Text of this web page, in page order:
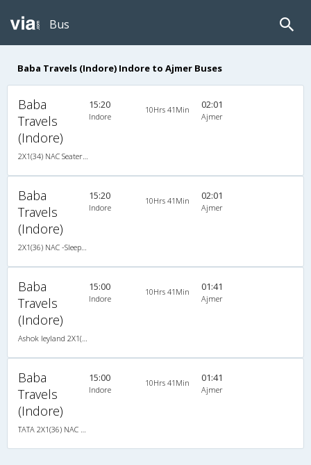
Bus
Baba Travels (Indore) Indore to Ajmer Buses
Baba
Travels
(Indore)
15:20
Indore
10Hrs 41Min 02:01
Ajmer
Baba
Travels
(Indore)
15:20
Indore
10Hrs 41Min 02:01
Ajmer
Baba
Travels
(Indore)
15:00
Indore
10Hrs 41Min 01:41
Ajmer
Baba
Travels
(Indore)
15:00
Indore
10Hrs 41Min 01:41
Ajmer